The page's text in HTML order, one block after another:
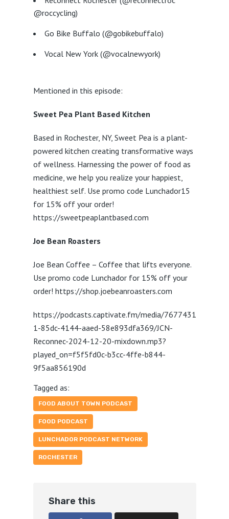
@roccycling)
Go Bike Buffalo (@gobikebuffalo)
Vocal New York (@vocalnewyork)
Mentioned in this episode:
Sweet Pea Plant Based Kitchen
Based in Rochester, NY, Sweet Pea is a plant-
powered kitchen creating transformative ways
of wellness. Harnessing the power of food as
medicine, we help you realize your happiest,
healthiest self. Use promo code Lunchador15
for 15% off your order!
https://sweetpeaplantbased.com
Joe Bean Roasters
Joe Bean Coffee – Coffee that lifts everyone.
Use promo code Lunchador for 15% off your
order! https://shop.joebeanroasters.com
https://podcasts.captivate.fm/media/7677431
1-85dc-4144-aaed-58e893dfa369/JCN-
Reconnec-2024-12-20-mixdown.mp3?
played_on=f5f5fd0c-b3cc-4ffe-b844-
9f5aa856190d
Tagged as:
FOOD ABOUT TOWN PODCAST
FOOD PODCAST
LUNCHADOR PODCAST NETWORK
ROCHESTER
Share this